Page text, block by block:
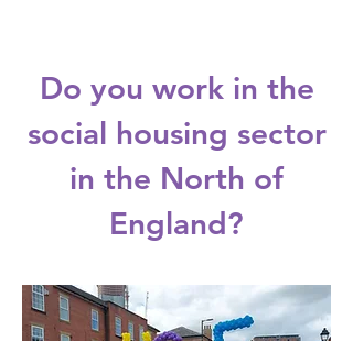
Do you work in the
social housing sector
in the North of
England?